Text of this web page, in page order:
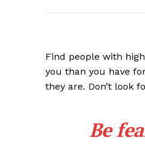
Find people with
you than you have
they are. Don’t look
Be